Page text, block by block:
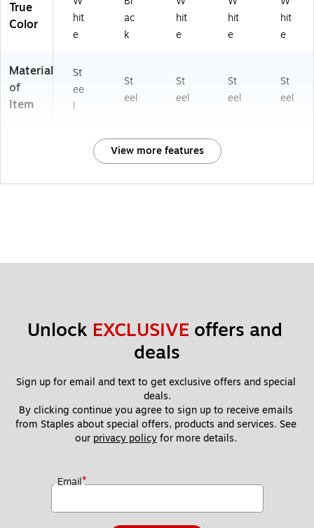
True
Color
hit
e
ac
k
hit
e
hit
e
hit
e
Material
of
Item
St
ee
l
St
eel
St
eel
St
eel
St
eel
View more features
Unlock EXCLUSIVE offers and
deals
Sign up for email and text to get exclusive offers and special
deals.
By clicking continue you agree to sign up to receive emails
from Staples about special offers, products and services. See
our privacy policy for more details.
Email*